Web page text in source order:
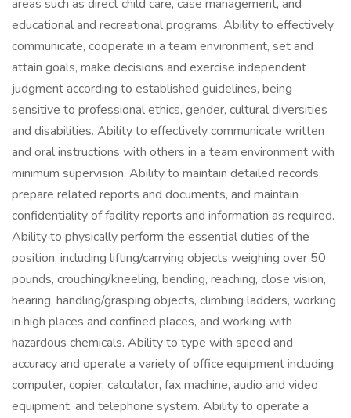
areas such as direct child care, case management, and
educational and recreational programs. Ability to effectively
communicate, cooperate in a team environment, set and
attain goals, make decisions and exercise independent
judgment according to established guidelines, being
sensitive to professional ethics, gender, cultural diversities
and disabilities. Ability to effectively communicate written
and oral instructions with others in a team environment with
minimum supervision. Ability to maintain detailed records,
prepare related reports and documents, and maintain
confidentiality of facility reports and information as required.
Ability to physically perform the essential duties of the
position, including lifting/carrying objects weighing over 50
pounds, crouching/kneeling, bending, reaching, close vision,
hearing, handling/grasping objects, climbing ladders, working
in high places and confined places, and working with
hazardous chemicals. Ability to type with speed and
accuracy and operate a variety of office equipment including
computer, copier, calculator, fax machine, audio and video
equipment, and telephone system. Ability to operate a